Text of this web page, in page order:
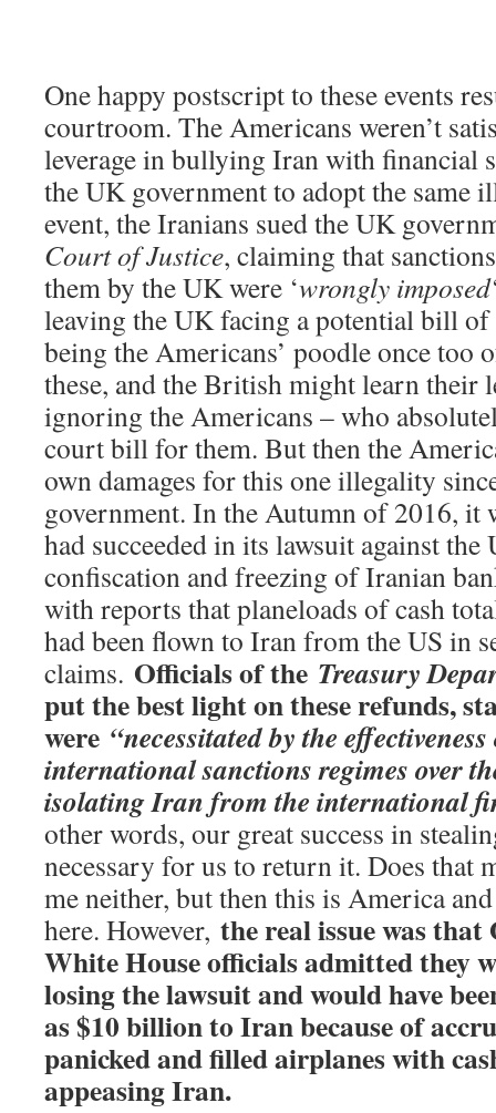
One happy postscript to these events
courtroom. The Americans weren’t
leverage in bullying Iran with financial
the UK government to adopt the same
event, the Iranians sued the UK
Court of Justice, claiming that
them by the UK were ‘wrongly imposed
leaving the UK facing a potential bill of
being the Americans’ poodle once too
these, and the British might learn their
ignoring the Americans – who
court bill for them. But then the
own damages for this one illegality
government. In the Autumn of 2016, it
had succeeded in its lawsuit against
confiscation and freezing of Iranian
with reports that planeloads of cash
had been flown to Iran from the US in
claims. Officials of the Treasury
put the best light on these refunds,
were “necessitated by the
international sanctions regimes over
isolating Iran from the international
other words, our great success in
necessary for us to return it. Does that
me neither, but then this is America
here. However, the real issue was
White House officials admitted they
losing the lawsuit and would have
as $10 billion to Iran because of
panicked and filled airplanes with
appeasing Iran.